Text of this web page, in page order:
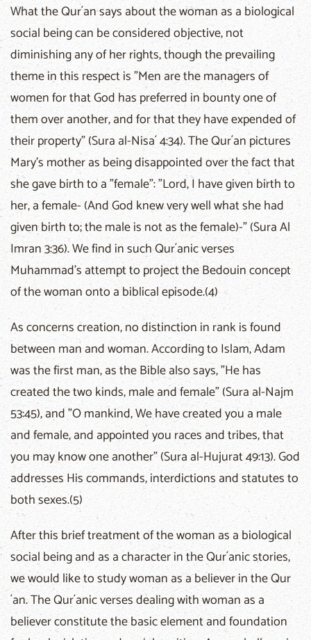
What the Qur´an says about the woman as a biological
social being can be considered objective, not
diminishing any of her rights, though the prevailing
theme in this respect is "Men are the managers of
women for that God has preferred in bounty one of
them over another, and for that they have expended of
their property" (Sura al-Nisa´ 4:34). The Qur´an pictures
Mary's mother as being disappointed over the fact that
she gave birth to a "female": "Lord, I have given birth to
her, a female- (And God knew very well what she had
given birth to; the male is not as the female)-" (Sura Al
Imran 3:36). We find in such Qur´anic verses
Muhammad's attempt to project the Bedouin concept
of the woman onto a biblical episode.(4)
As concerns creation, no distinction in rank is found
between man and woman. According to Islam, Adam
was the first man, as the Bible also says, "He has
created the two kinds, male and female" (Sura al-Najm
53:45), and "O mankind, We have created you a male
and female, and appointed you races and tribes, that
you may know one another" (Sura al-Hujurat 49:13). God
addresses His commands, interdictions and statutes to
both sexes.(5)
After this brief treatment of the woman as a biological
social being and as a character in the Qur´anic stories,
we would like to study woman as a believer in the Qur
´an. The Qur´anic verses dealing with woman as a
believer constitute the basic element and foundation